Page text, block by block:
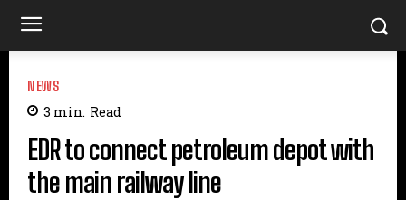
NEWS
3 min. Read
EDR to connect petroleum depot with
the main railway line